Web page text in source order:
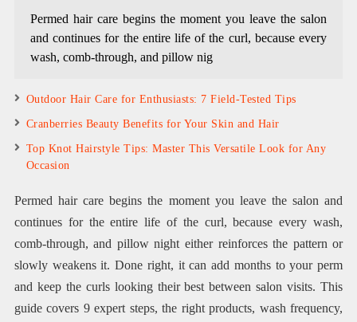
Permed hair care begins the moment you leave the salon
and continues for the entire life of the curl, because every
wash, comb-through, and pillow nig
Outdoor Hair Care for Enthusiasts: 7 Field-Tested Tips
Cranberries Beauty Benefits for Your Skin and Hair
Top Knot Hairstyle Tips: Master This Versatile Look for Any
Occasion
Permed hair care begins the moment you leave the salon and
continues for the entire life of the curl, because every wash,
comb-through, and pillow night either reinforces the pattern or
slowly weakens it. Done right, it can add months to your perm
and keep the curls looking their best between salon visits. This
guide covers 9 expert steps, the right products, wash frequency,